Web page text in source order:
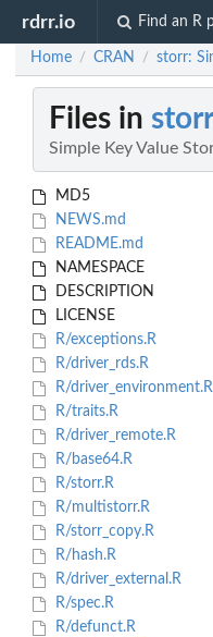
rdrr.io Find an R
Home / CRAN / storr:
Files in storr
Simple Key Value
MD5
NEWS.md
README.md
NAMESPACE
DESCRIPTION
LICENSE
R/exceptions.R
R/driver_rds.R
R/driver_environment.R
R/traits.R
R/driver_remote.R
R/base64.R
R/storr.R
R/multistorr.R
R/storr_copy.R
R/hash.R
R/driver_external.R
R/spec.R
R/defunct.R